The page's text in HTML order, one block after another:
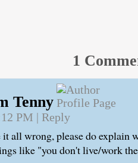
1
Tenny
PM | Reply
all wrong, please do explain
like "you don't live/work